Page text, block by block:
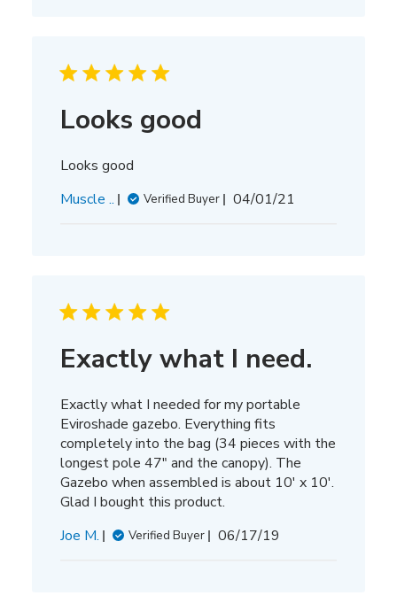
Looks good
Looks good
Muscle ..
Verified Buyer
Published
04/01/21
Exactly what I need.
Exactly what I needed for my portable
Eviroshade gazebo. Everything fits
completely into the bag (34 pieces with the
longest pole 47" and the canopy). The
Gazebo when assembled is about 10' x 10'.
Glad I bought this product.
Joe M.
Verified Buyer
Published
06/17/19